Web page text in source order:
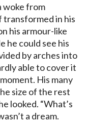
woke from
transformed in his
his armour-like
he could see his
by arches into
able to cover it
His many
size of the rest
looked. “What’s
a dream.